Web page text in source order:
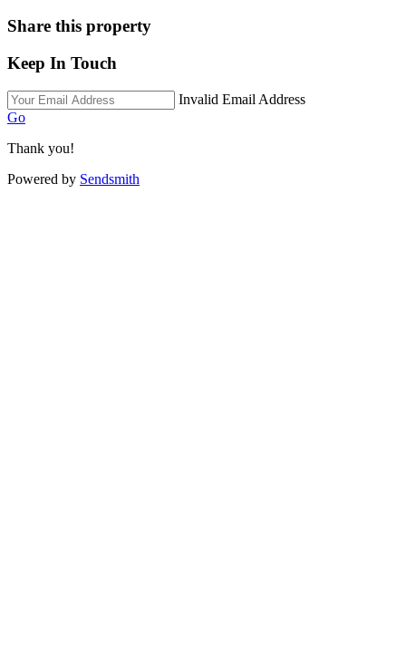
Share this property
Keep In Touch
Invalid Email Address
Go
Thank you!
Powered by Sendsmith